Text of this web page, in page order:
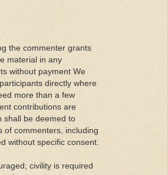
the commenter grants
material in any
without payment We
directly where
more than a few
contributions are
shall be deemed to
of commenters, including
without specific consent.
civility is required